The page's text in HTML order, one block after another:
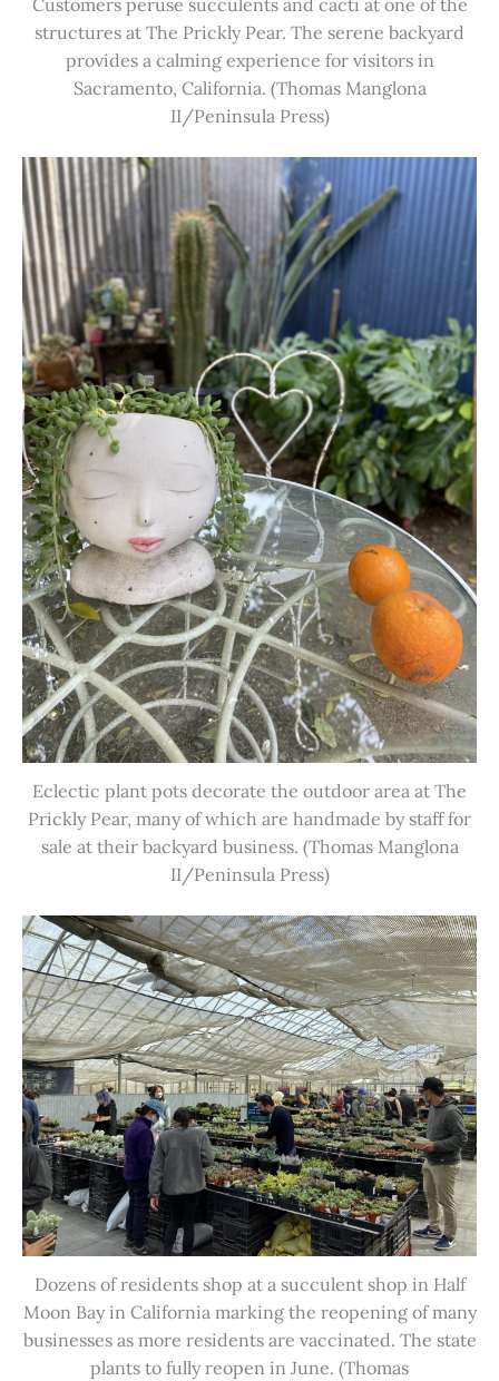
Customers peruse succulents and cacti at one of the
structures at The Prickly Pear. The serene backyard
provides a calming experience for visitors in
Sacramento, California. (Thomas Manglona
II/Peninsula Press)
Eclectic plant pots decorate the outdoor area at The
Prickly Pear, many of which are handmade by staff for
sale at their backyard business. (Thomas Manglona
II/Peninsula Press)
Dozens of residents shop at a succulent shop in Half
Moon Bay in California marking the reopening of many
businesses as more residents are vaccinated. The state
plants to fully reopen in June. (Thomas